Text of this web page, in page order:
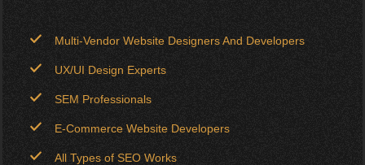
Multi-Vendor Website Designers And Developers
UX/UI Design Experts
SEM Professionals
E-Commerce Website Developers
All Types of SEO Works